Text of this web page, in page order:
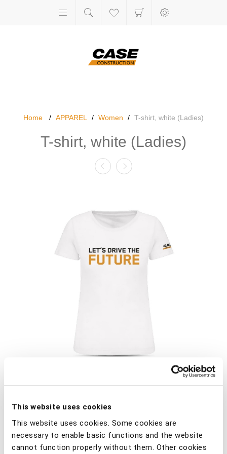
This website uses cookies
This website uses cookies. Some cookies are
necessary to enable basic functions and the website
cannot function properly without them. Other cookies
Home / APPAREL / Women / T-shirt, white (Ladies)
T-shirt, white (Ladies)
Crew neck T-shirt. A garment that is always on trend,
towards more responsible fashion. All colourwaysare
made from in conversion organic cotton. Combed